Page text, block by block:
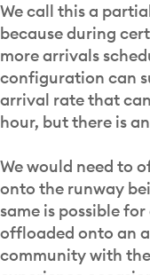
We call this a
because during
more arrivals
configuration can
arrival rate that
hour, but there is
We would need to
onto the runway
same is possible
offloaded onto an
community with